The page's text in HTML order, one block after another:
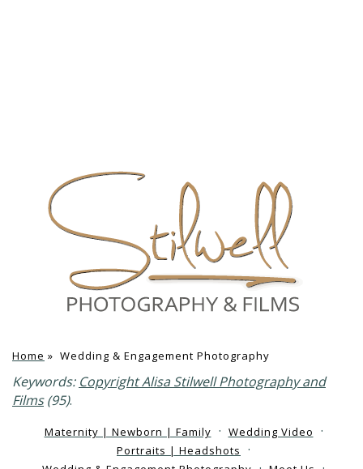
Home » Wedding & Engagement Photography
Keywords: Copyright Alisa Stilwell Photography and
Films(95).
Maternity | Newborn | Family
Wedding Video
Portraits | Headshots